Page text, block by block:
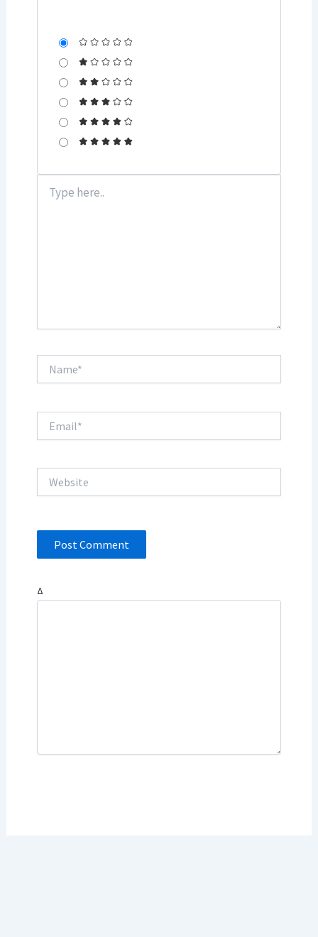
here..
Δ